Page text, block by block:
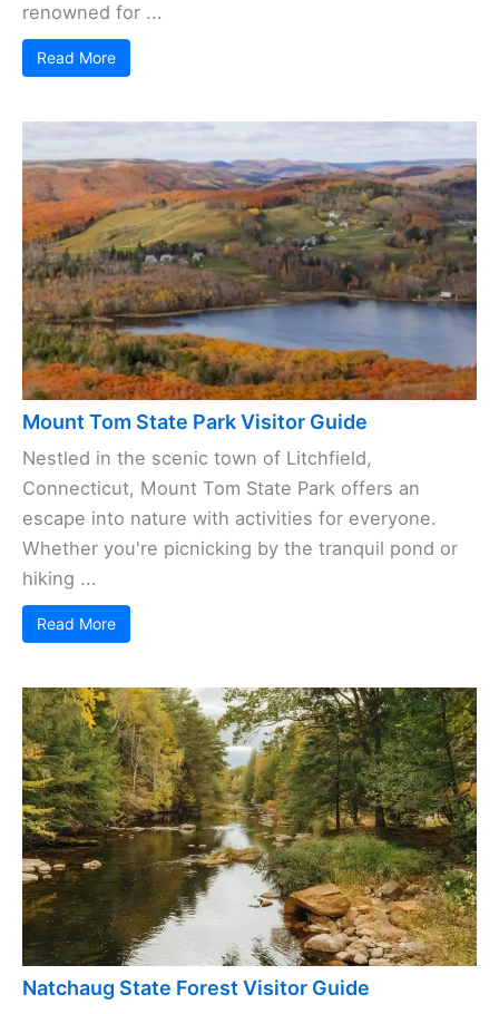
renowned for ...
Read More
Mount Tom State Park Visitor Guide
Nestled in the scenic town of Litchfield,
Connecticut, Mount Tom State Park offers an
escape into nature with activities for everyone.
Whether you're picnicking by the tranquil pond or
hiking ...
Read More
Natchaug State Forest Visitor Guide